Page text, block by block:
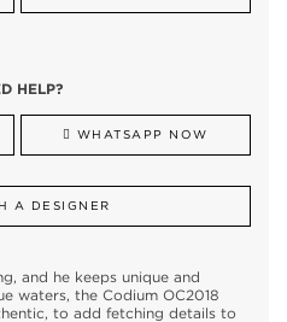
HELP?
WHATSAPP NOW
A DESIGNER
and he keeps unique and
waters, the Codium OC2018
to add fetching details to